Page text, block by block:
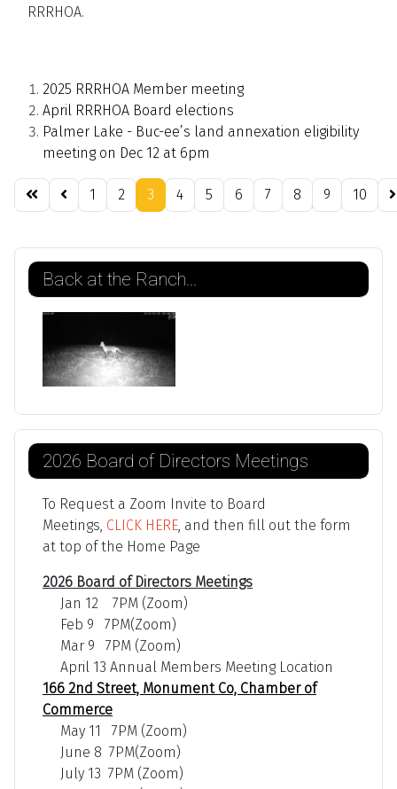
RRRHOA.
2025 RRRHOA Member meeting
April RRRHOA Board elections
Palmer Lake - Buc-ee’s land annexation eligibility
meeting on Dec 12 at 6pm
Page 3 of 21
1 2 3 4 5 6 7 8 9 10
Back at the Ranch...
2026 Board of Directors Meetings
To Request a Zoom Invite to Board
Meetings, CLICK HERE, and then fill out the form
at top of the Home Page
2026 Board of Directors Meetings
Jan 12 7PM (Zoom)
Feb 9 7PM(Zoom)
Mar 9 7PM (Zoom)
April 13 Annual Members Meeting Location
166 2nd Street, Monument Co, Chamber of
Commerce
May 11 7PM (Zoom)
June 8 7PM(Zoom)
July 13 7PM (Zoom)